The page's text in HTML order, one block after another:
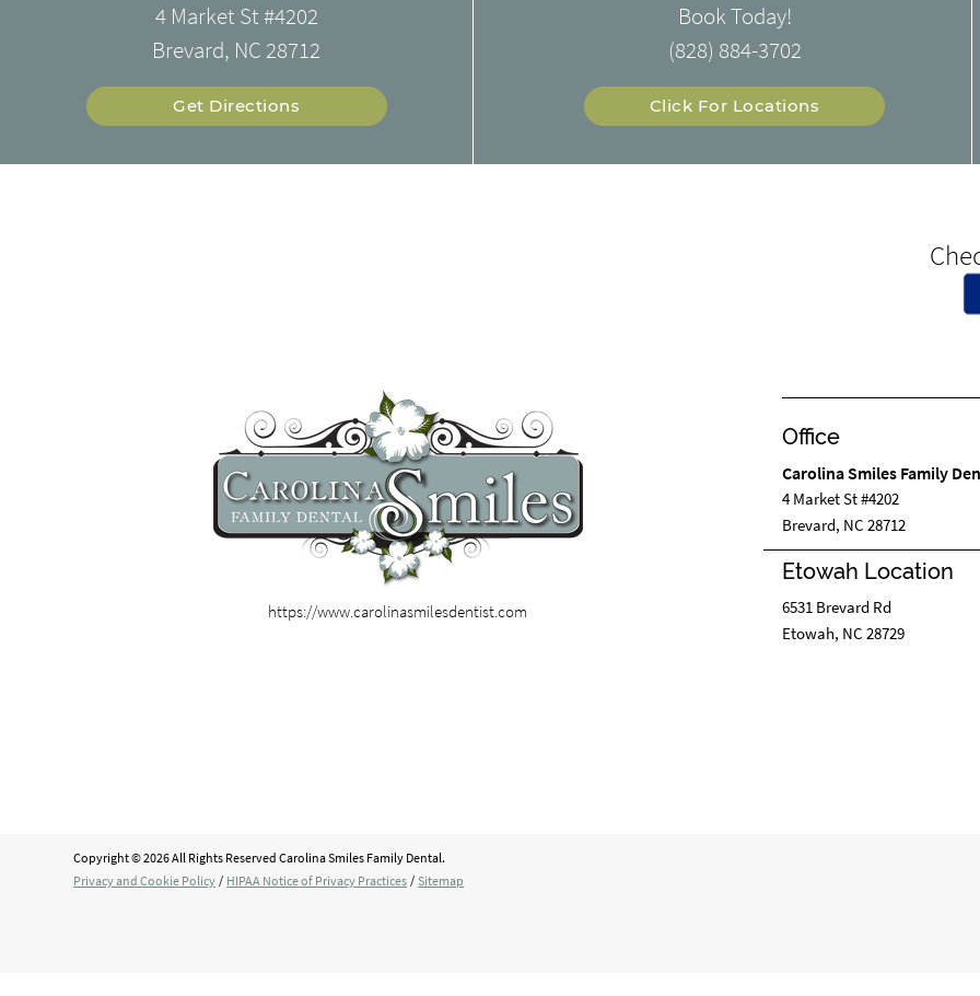
4 Market St #4202
Brevard, NC 28712
Get Directions
Book Today!
(828) 884-3702
Click For Locations
https://www.carolinasmilesdentist.com
Office
Carolina Smiles Family
4 Market St #4202
Brevard, NC 28712
Etowah Location
6531 Brevard Rd
Etowah, NC 28729
Copyright © 2026 All Rights Reserved Carolina Smiles Family Dental.
Privacy and Cookie Policy / HIPAA Notice of Privacy Practices / Sitemap